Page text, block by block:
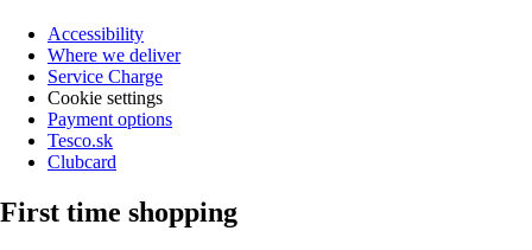
Accessibility
Where we deliver
Service Charge
Cookie settings
Payment options
Tesco.sk
Clubcard
First time shopping